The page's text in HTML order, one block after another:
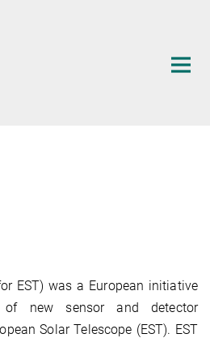
EST) was a European initiative
new sensor and detector
Solar Telescope (EST). EST